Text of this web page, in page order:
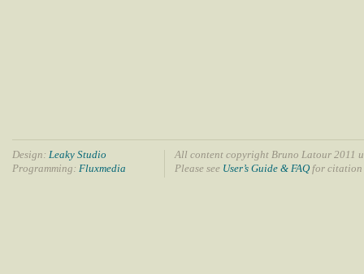
Design: Leaky Studio
Programming: Fluxmedia
All content copyright Bruno Latour 2011
Please see User’s Guide & FAQfor citation